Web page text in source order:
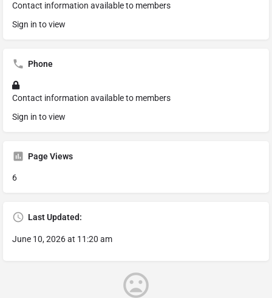
Contact information available to members
Sign in to view
Phone
Contact information available to members
Sign in to view
Page Views
6
Last Updated:
June 10, 2026 at 11:20 am